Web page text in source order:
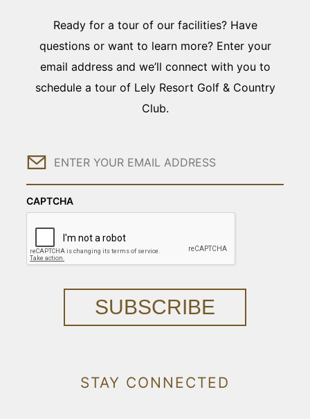
Ready for a tour of our facilities? Have
questions or want to learn more? Enter your
email address and we’ll connect with you to
schedule a tour of Lely Resort Golf & Country
Club.
Email
CAPTCHA
SUBSCRIBE
STAY CONNECTED